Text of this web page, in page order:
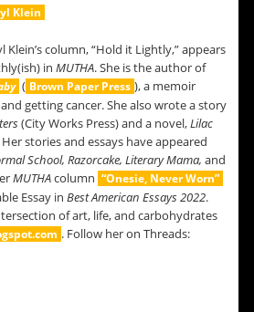
Klein
Klein’s column, “Hold it Lightly,” appears
in MUTHA. She is the author of
( Brown Paper Press ), a memoir
getting cancer. She also wrote a story
(City Works Press) and a novel,Lilac
stories and essays have appeared
School, Razorcake, Literary Mama, and
MUTHAcolumn “Onesie, Never Worn”
Essay in Best American Essays 2022.
of art, life, and carbohydrates
. Follow her on Threads: